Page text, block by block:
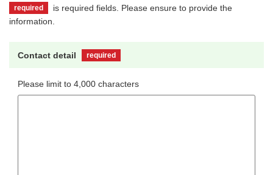
required
is required fields. Please ensure to provide the
information.
Contact detail required
Please limit to 4,000 characters